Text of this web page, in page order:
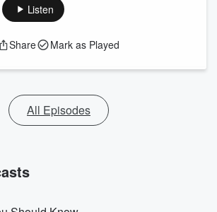
Listen
Share Mark as Played
All Episodes